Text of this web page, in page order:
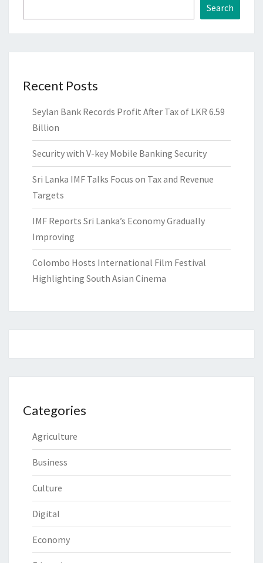
Search
Recent Posts
Seylan Bank Records Profit After Tax of LKR 6.59
Billion
Security with V-key Mobile Banking Security
Sri Lanka IMF Talks Focus on Tax and Revenue
Targets
IMF Reports Sri Lanka’s Economy Gradually
Improving
Colombo Hosts International Film Festival
Highlighting South Asian Cinema
Categories
Agriculture
Business
Culture
Digital
Economy